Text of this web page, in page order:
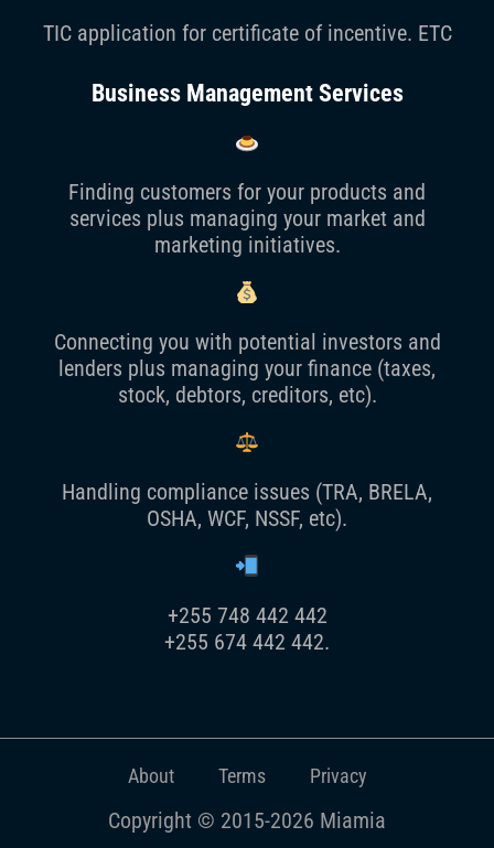
TIC application for certificate of incentive. ETC
Business Management Services
Finding customers for your products and
services plus managing your market and
marketing initiatives.
Connecting you with potential investors and
lenders plus managing your finance (taxes,
stock, debtors, creditors, etc).
Handling compliance issues (TRA, BRELA,
OSHA, WCF, NSSF, etc).
+255 748 442 442
+255 674 442 442.
About Terms Privacy
Copyright © 2015-2026 Miamia